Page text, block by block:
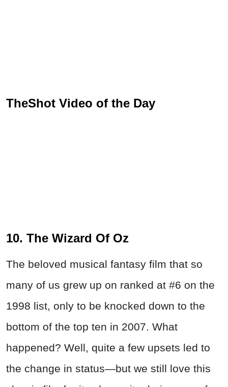
TheShot Video of the Day
10. The Wizard Of Oz
The beloved musical fantasy film that so
many of us grew up on ranked at #6 on the
1998 list, only to be knocked down to the
bottom of the top ten in 2007. What
happened? Well, quite a few upsets led to
the change in status—but we still love this